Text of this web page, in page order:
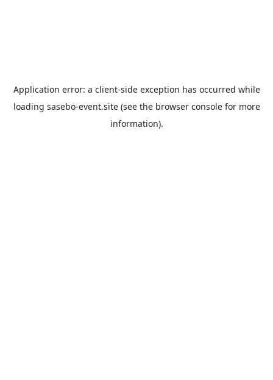
Application error: a client-side exception has occurred while
loading sasebo-event.site(see the browser consolefor more
information).